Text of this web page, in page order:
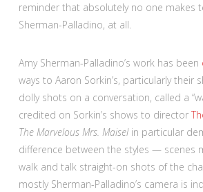
reminder that absolutely no one makes
Sherman-Palladino, at all.
Amy Sherman-Palladino’s work has been
ways to Aaron Sorkin’s, particularly their
dolly shots on a conversation, called a
credited on Sorkin’s shows to director
The Marvelous Mrs. Maiselin particular
difference between the styles — scenes
walk and talk straight-on shots of the
mostly Sherman-Palladino’s camera is